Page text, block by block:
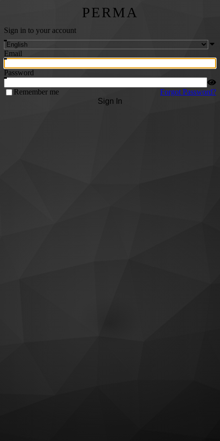
PERMA
Sign in to your account
Email
Password
Remember me
Forgot Password?
Sign In